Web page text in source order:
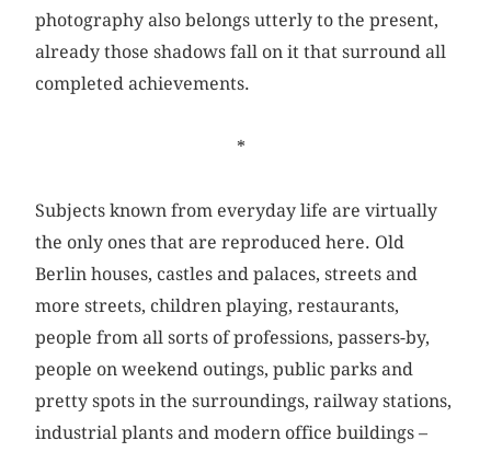
photography also belongs utterly to the present,
already those shadows fall on it that surround all
completed achievements.
*
Subjects known from everyday life are virtually
the only ones that are reproduced here. Old
Berlin houses, castles and palaces, streets and
more streets, children playing, restaurants,
people from all sorts of professions, passers-by,
people on weekend outings, public parks and
pretty spots in the surroundings, railway stations,
industrial plants and modern office buildings –